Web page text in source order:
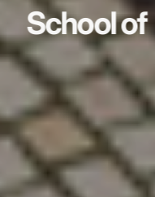
School of